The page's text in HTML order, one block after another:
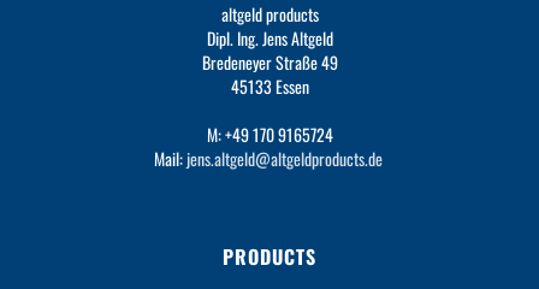
altgeld products
Dipl. Ing. Jens Altgeld
Bredeneyer Straße 49
45133 Essen
M: +49 170 9165724
Mail:jens.altgeld@altgeldproducts.de
PRODUCTS